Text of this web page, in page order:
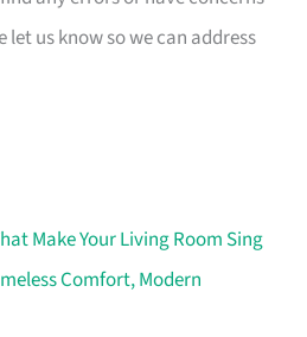
us know so we can address
Make Your Living Room Sing
Comfort, Modern